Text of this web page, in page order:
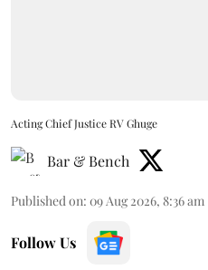
Acting Chief Justice RV Ghuge
Bar & Bench
Published on: 09 Aug 2026, 8:36 am
Follow Us